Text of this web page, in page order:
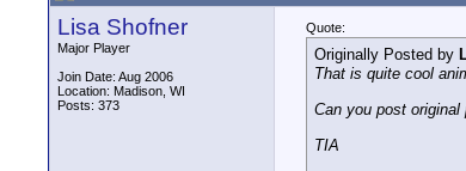
Lisa Shofner
Major Player
Join Date: Aug 2006
Location: Madison, WI
Posts: 373
Quote:
Originally Posted by
That is quite cool
Can you post
TIA